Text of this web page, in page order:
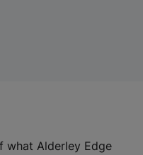
what Alderley Edge